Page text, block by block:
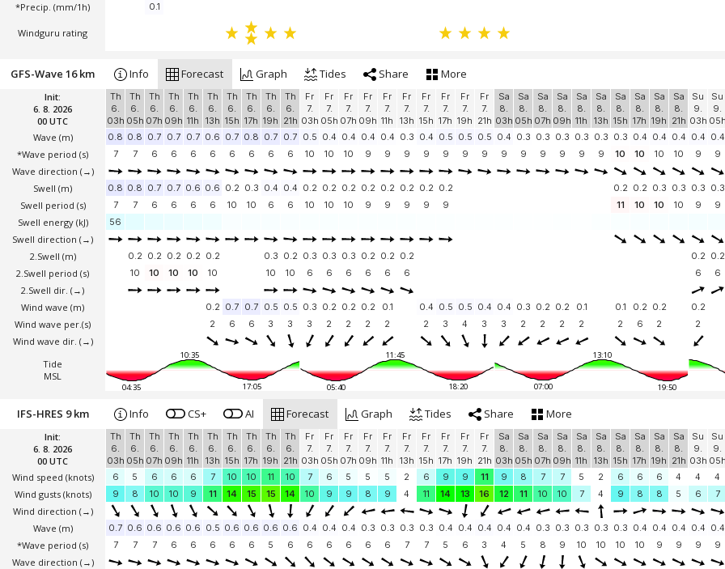
*Precip. (mm/1h)
Windguru rating
0.1
Init:
6. 8. 2026
00 UTC
Wave (m)
*Wave period (s)
Wave direction (→)
Swell (m)
Swell period (s)
Swell energy (kJ)
Swell direction (→)
2.Swell (m)
2.Swell period (s)
2.Swell dir. (→)
Wind wave (m)
Wind wave per.(s)
Wind wave dir. (→)
Tide
MSL
GFS-Wave 16 km Info Forecast Graph Tides Share More
Th
6.
03h
Th
6.
05h
Th
6.
07h
Th
6.
09h
Th
6.
11h
Th
6.
13h
Th
6.
15h
Th
6.
17h
Th
6.
19h
Th
6.
21h
Fr
7.
03h
Fr
7.
05h
Fr
7.
07h
Fr
7.
09h
Fr
7.
11h
Fr
7.
13h
Fr
7.
15h
Fr
7.
17h
Fr
7.
19h
Fr
7.
21h
Sa
8.
03h
Sa
8.
05h
Sa
8.
07h
Sa
8.
09h
Sa
8.
11h
Sa
8.
13h
Sa
8.
15h
Sa
8.
17h
Sa
8.
19h
Sa
8.
21h
Su
9.
03h
Su
9.
05h
0.8 0.8 0.7 0.7 0.7 0.6 0.7 0.8 0.7 0.7 0.5 0.4 0.4 0.4 0.4 0.3 0.4 0.5 0.5 0.5 0.4 0.3 0.3 0.3 0.3 0.3 0.3 0.4 0.4 0.4 0.4 0.4
7
7 6 6 6 6 6 6 6 6 10 10 10 9 9 9 9 9 9 9 9 9 9 9 9 9 10 10 10 10 9 9
0.8 0.8 0.7 0.7 0.6 0.6 0.2 0.3 0.4 0.4 0.2 0.2 0.2 0.2 0.2 0.2 0.2 0.2 0.2 0.2 0.3 0.3 0.3 0.3
7
7 6 6 6 6 10 10 6 6 10 10 10 9 9 9 9 9 11 10 10 10 9 9
56
0.2 0.2 0.2 0.2 0.2 0.3 0.2 0.3 0.3 0.3 0.2 0.2 0.2 0.2 0.2
10
10 10 10 10 10 10 6 6 6 6 6 6 6 6
0.2 0.7 0.7 0.5 0.5 0.3 0.2 0.2 0.2 0.1 0.4 0.5 0.5 0.4 0.4 0.3 0.2 0.2 0.1 0.1 0.2 0.2 0.2
2
6 6 3 3 3 2 2 2 2 2 3 4 3 3 2 2 2 2 2 6 2 2
10:35
04:35 17:05
11:45
05:40 18:20
13:10
07:00 19:50
Init:
6. 8. 2026
00 UTC
Wind speed (knots)
Wind gusts (knots)
Wind direction (→)
Wave (m)
*Wave period (s)
Wave direction (→)
IFS-HRES 9 km Info CS+ AI Forecast Graph Tides Share More
Th
6.
03h
Th
6.
05h
Th
6.
07h
Th
6.
09h
Th
6.
11h
Th
6.
13h
Th
6.
15h
Th
6.
17h
Th
6.
19h
Th
6.
21h
Fr
7.
03h
Fr
7.
05h
Fr
7.
07h
Fr
7.
09h
Fr
7.
11h
Fr
7.
13h
Fr
7.
15h
Fr
7.
17h
Fr
7.
19h
Fr
7.
21h
Sa
8.
03h
Sa
8.
05h
Sa
8.
07h
Sa
8.
09h
Sa
8.
11h
Sa
8.
13h
Sa
8.
15h
Sa
8.
17h
Sa
8.
19h
Sa
8.
21h
Su
9.
03h
Su
9.
05h
6
5 6 6 6 7 10 10 11 10 7 6 5 5 5 2 6 9 9 11 9 8 7 7 5 2 6 6 6 4 4 4
9
8 10 10 9 11 14 15 15 14 10 9 9 8 9 4 11 14 13 16 12 11 10 10 7 4 9 8 8 5 6 7
0.7 0.6 0.6 0.6 0.6 0.5 0.6 0.6 0.6 0.6 0.4 0.4 0.4 0.3 0.3 0.3 0.3 0.4 0.4 0.4 0.4 0.4 0.3 0.3 0.3 0.3 0.3 0.4 0.4 0.4 0.4 0.4
7
7 7 6 6 6 6 6 5 6 6 6 6 6 6 7 7 5 6 3 4 5 8 9 10 10 10 10 9 9 9 9